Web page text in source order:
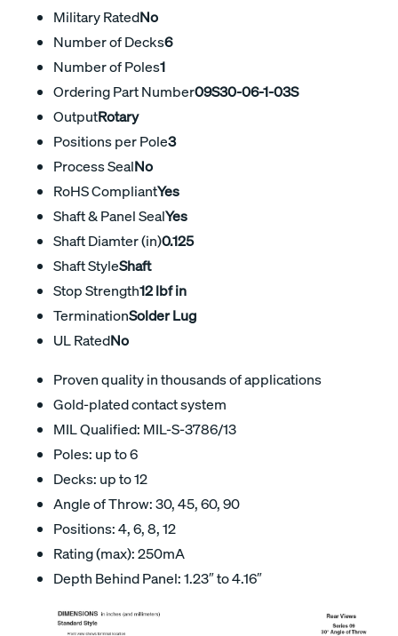
Military RatedNo
Number of Decks6
Number of Poles1
Ordering Part Number09S30-06-1-03S
OutputRotary
Positions per Pole3
Process SealNo
RoHS CompliantYes
Shaft & Panel SealYes
Shaft Diamter (in)0.125
Shaft StyleShaft
Stop Strength12 lbf in
TerminationSolder Lug
UL RatedNo
Proven quality in thousands of applications
Gold-plated contact system
MIL Qualified: MIL-S-3786/13
Poles: up to 6
Decks: up to 12
Angle of Throw: 30, 45, 60, 90
Positions: 4, 6, 8, 12
Rating (max): 250mA
Depth Behind Panel: 1.23″ to 4.16″